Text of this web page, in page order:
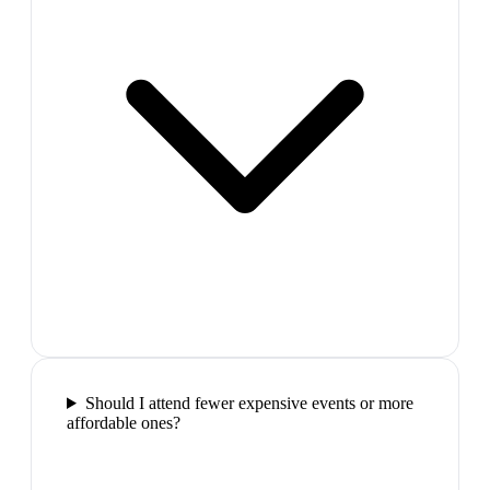
Should I attend fewer expensive events or more
affordable ones?